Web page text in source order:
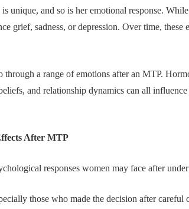
unique, and so is her emotional response.
grief, sadness, or depression. Over time, these
through a range of emotions after an MTP.
and relationship dynamics can all
After MTP
responses women may face after
those who made the decision after careful